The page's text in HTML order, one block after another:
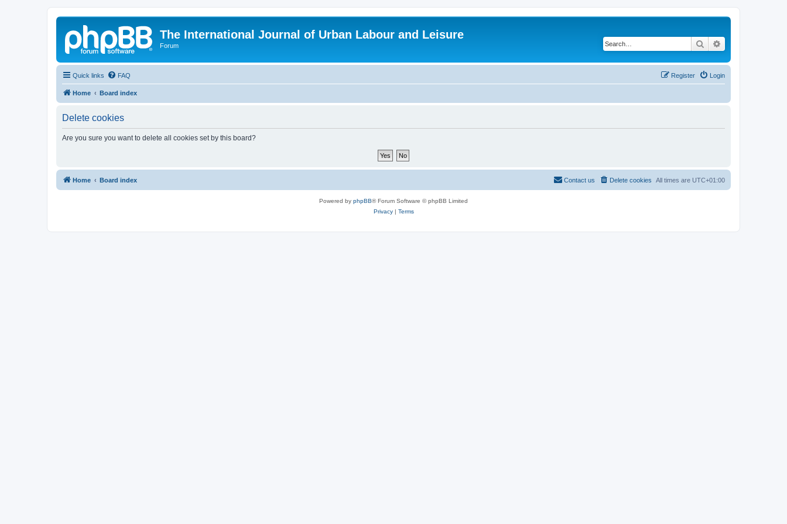
The International Journal of Urban Labour and Leisure
Forum Search
Quick links FAQ Login
Register
Home Board index
Delete cookies
Are you sure you want to delete all cookies set by this board?
Home Board index All times are UTC+01:00
Delete cookies
Contact us
Powered by phpBB® Forum Software © phpBB Limited
Privacy| Terms